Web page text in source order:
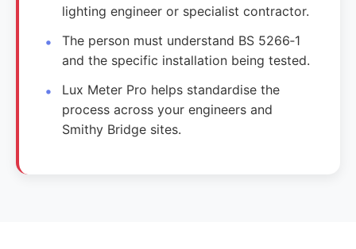
lighting engineer or specialist contractor.
The person must understand BS 5266‑1
and the specific installation being tested.
Lux Meter Pro helps standardise the
process across your engineers and
Smithy Bridge sites.